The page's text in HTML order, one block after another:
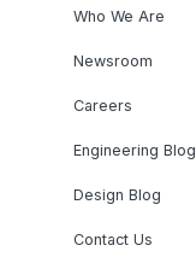
Who We Are
Newsroom
Careers
Engineering Blog
Design Blog
Contact Us